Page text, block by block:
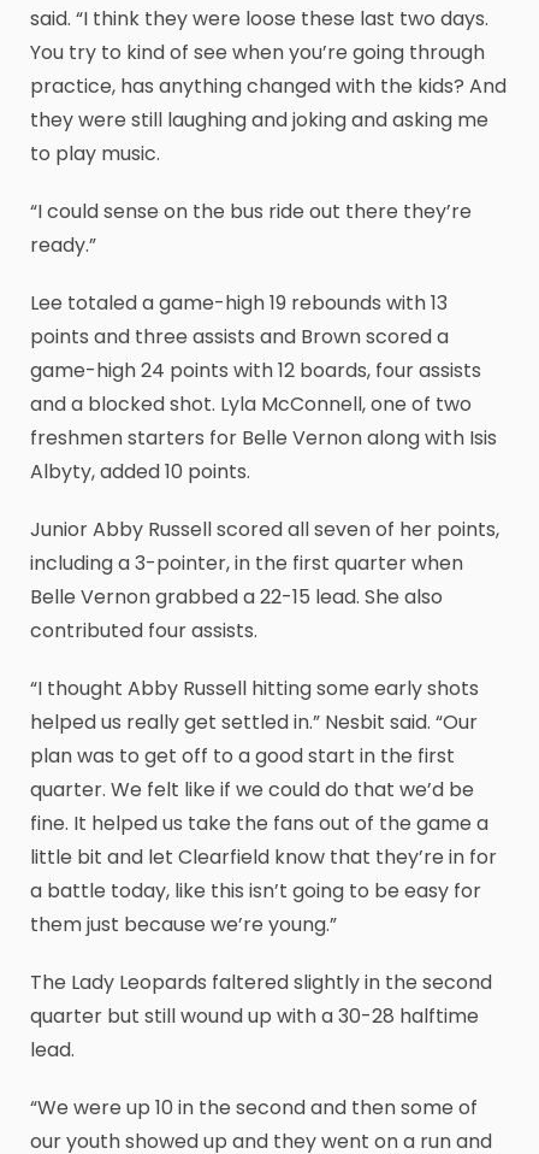
said. “I think they were loose these last two days.
You try to kind of see when you’re going through
practice, has anything changed with the kids? And
they were still laughing and joking and asking me
to play music.
“I could sense on the bus ride out there they’re
ready.”
Lee totaled a game-high 19 rebounds with 13
points and three assists and Brown scored a
game-high 24 points with 12 boards, four assists
and a blocked shot. Lyla McConnell, one of two
freshmen starters for Belle Vernon along with Isis
Albyty, added 10 points.
Junior Abby Russell scored all seven of her points,
including a 3-pointer, in the first quarter when
Belle Vernon grabbed a 22-15 lead. She also
contributed four assists.
“I thought Abby Russell hitting some early shots
helped us really get settled in.” Nesbit said. “Our
plan was to get off to a good start in the first
quarter. We felt like if we could do that we’d be
fine. It helped us take the fans out of the game a
little bit and let Clearfield know that they’re in for
a battle today, like this isn’t going to be easy for
them just because we’re young.”
The Lady Leopards faltered slightly in the second
quarter but still wound up with a 30-28 halftime
lead.
“We were up 10 in the second and then some of
our youth showed up and they went on a run and